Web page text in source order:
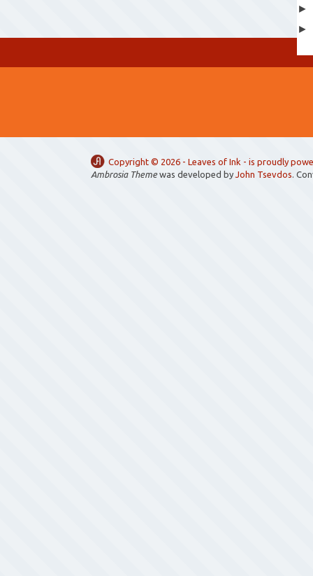
►
►
Copyright © 2026 - Leaves of Ink - is proudly
Ambrosia Themewas developed by John Tsevdos.